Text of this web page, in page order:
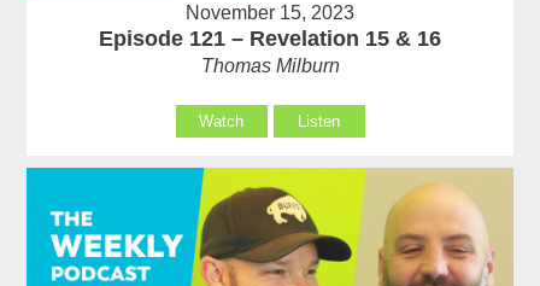
November 15, 2023
Episode 121 – Revelation 15 & 16
Thomas Milburn
Watch Listen